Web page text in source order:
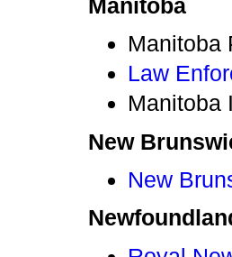
Manitoba
Manitoba
Law
Manitoba
New
New